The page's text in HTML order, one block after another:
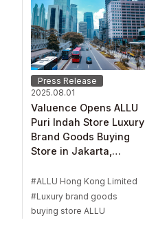
Press Release
2025.08.01
Valuence Opens ALLU
Puri Indah Store Luxury
Brand Goods Buying
Store in Jakarta,
ALLU Hong Kong Limited
Luxury brand goods
buying store ALLU